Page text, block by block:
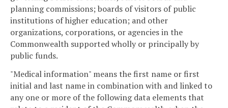
planning commissions; boards of visitors of public
institutions of higher education; and other
organizations, corporations, or agencies in the
Commonwealth supported wholly or principally by
public funds.
"Medical information" means the first name or first
initial and last name in combination with and linked to
any one or more of the following data elements that